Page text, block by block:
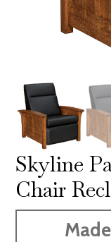
Skyline
Chair